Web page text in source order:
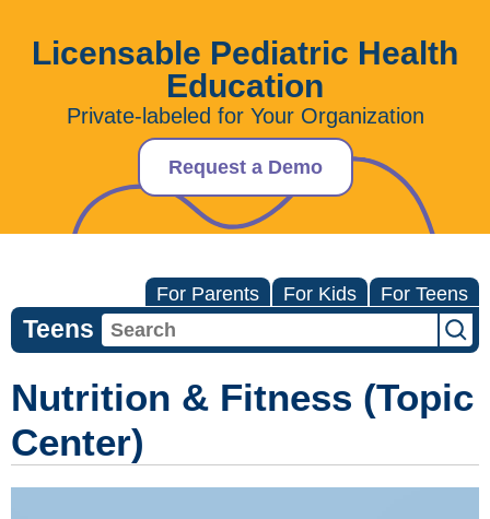
Licensable Pediatric Health
Education
Private-labeled for Your Organization
Request a Demo
For Parents For Kids For Teens
Teens
Nutrition & Fitness (Topic
Center)